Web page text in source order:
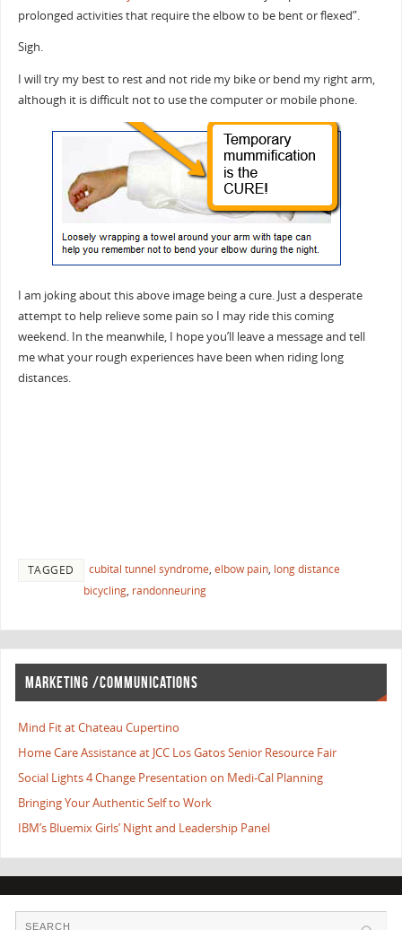
prolonged activities that require the elbow to be bent or flexed”.
Sigh.
I will try my best to rest and not ride my bike or bend my right arm,
although it is difficult not to use the computer or mobile phone.
I am joking about this above image being a cure. Just a desperate
attempt to help relieve some pain so I may ride this coming
weekend. In the meanwhile, I hope you’ll leave a message and tell
me what your rough experiences have been when riding long
distances.
TAGGED cubital tunnel syndrome, elbow pain, long distance
bicycling, randonneuring
MARKETING /COMMUNICATIONS
Mind Fit at Chateau Cupertino
Home Care Assistance at JCC Los Gatos Senior Resource Fair
Social Lights 4 Change Presentation on Medi-Cal Planning
Bringing Your Authentic Self to Work
IBM’s Bluemix Girls’ Night and Leadership Panel